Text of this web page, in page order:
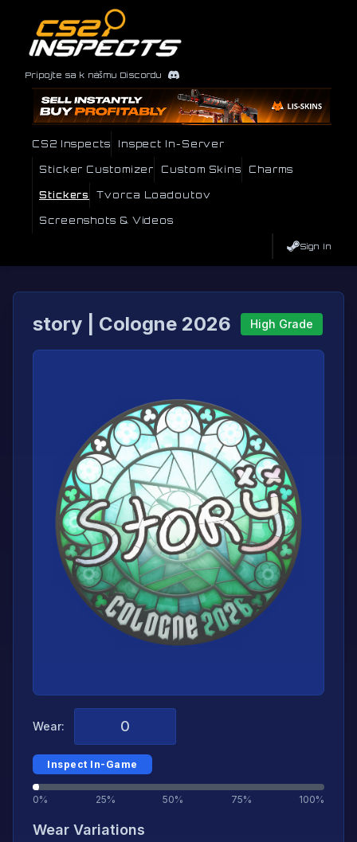
Pripojte sa k nášmu Discordu
CS2 Inspects Inspect In-Server
Sticker Customizer Custom Skins Charms
Stickers Tvorca Loadoutov
Screenshots & Videos
Sign In
story | Cologne 2026 High Grade
Wear:
Inspect In-Game
0% 25% 50% 75% 100%
Wear Variations